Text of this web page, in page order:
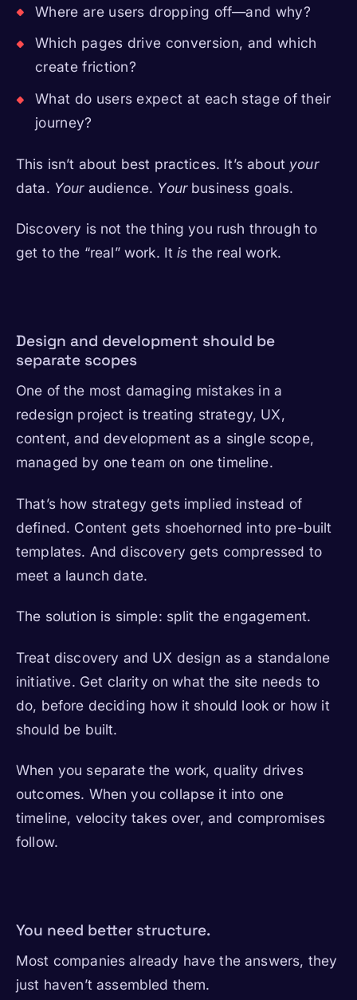
Where are users dropping off—and why?
Which pages drive conversion, and which
create friction?
What do users expect at each stage of their
journey?
This isn’t about best practices. It’s about your
data. Youraudience. Yourbusiness goals.
Discovery is not the thing you rush through to
get to the “real” work. Itis the real work.
Design and development should be
separate scopes
One of the most damaging mistakes in a
redesign project is treating strategy, UX,
content, and development as a single scope,
managed by one team on one timeline.
That’s how strategy gets implied instead of
defined. Content gets shoehorned into pre-built
templates. And discovery gets compressed to
meet a launch date.
The solution is simple: split the engagement.
Treat discovery and UX design as a standalone
initiative. Get clarity on what the site needs to
do, before deciding how it should look or how it
should be built.
When you separate the work, quality drives
outcomes. When you collapse it into one
timeline, velocity takes over, and compromises
follow.
You need better structure.
Most companies already have the answers, they
just haven’t assembled them.